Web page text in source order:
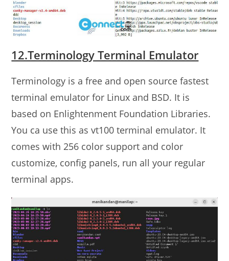
12.Terminology Terminal Emulator
Terminology is a free and open source fastest
terminal emulator for Linux and BSD. It is
based on Enlightenment Foundation Libraries.
You ca use this as vt100 terminal emulator. It
comes with 256 color support and color
customize, config panels, run all your regular
terminal apps.